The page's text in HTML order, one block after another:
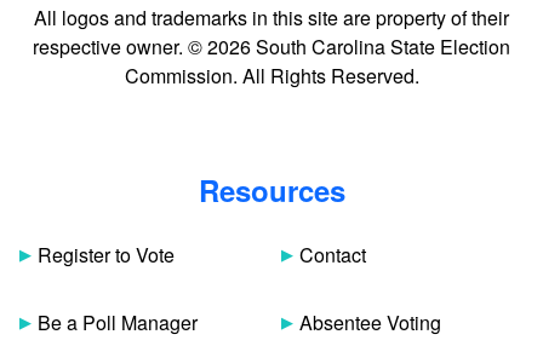
All logos and trademarks in this site are property of their
respective owner. © 2026 South Carolina State Election
Commission. All Rights Reserved.
Resources
Register to Vote
Be a Poll Manager
Contact
Absentee Voting